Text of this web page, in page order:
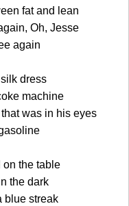
fat and lean
Oh, Jesse
again
dress
machine
was in his eyes
on the table
the dark
blue streak